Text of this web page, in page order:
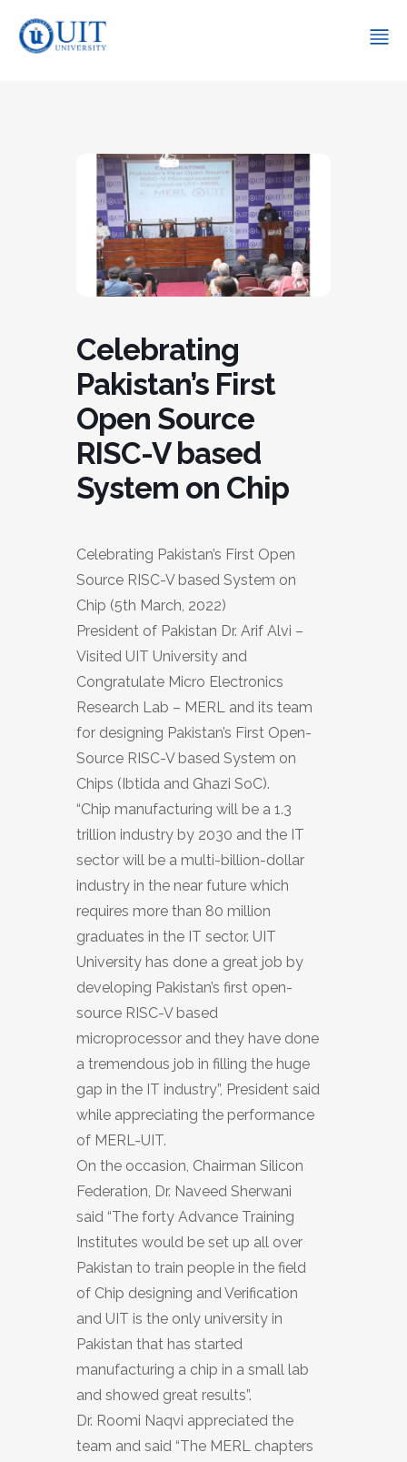
Celebrating
Pakistan’s First
Open Source
RISC-V based
System on Chip
Celebrating Pakistan’s First Open
Source RISC-V based System on
Chip (5th March, 2022)
President of Pakistan Dr. Arif Alvi –
Visited UIT University and
Congratulate Micro Electronics
Research Lab – MERL and its team
for designing Pakistan’s First Open-
Source RISC-V based System on
Chips (Ibtida and Ghazi SoC).
“Chip manufacturing will be a 1.3
trillion industry by 2030 and the IT
sector will be a multi-billion-dollar
industry in the near future which
requires more than 80 million
graduates in the IT sector. UIT
University has done a great job by
developing Pakistan’s first open-
source RISC-V based
microprocessor and they have done
a tremendous job in filling the huge
gap in the IT industry”, President said
while appreciating the performance
of MERL-UIT.
On the occasion, Chairman Silicon
Federation, Dr. Naveed Sherwani
said “The forty Advance Training
Institutes would be set up all over
Pakistan to train people in the field
of Chip designing and Verification
and UIT is the only university in
Pakistan that has started
manufacturing a chip in a small lab
and showed great results”.
Dr. Roomi Naqvi appreciated the
team and said “The MERL chapters